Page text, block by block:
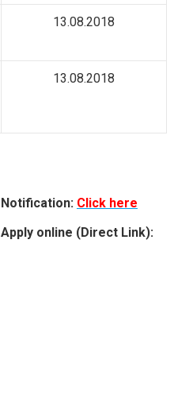
13.08.2018
13.08.2018
Notification: Click here
Apply online (Direct Link):